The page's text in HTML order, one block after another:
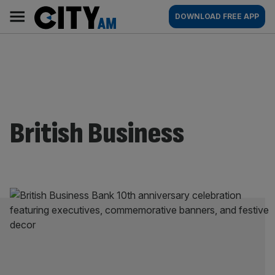
content
AM
Main
navigation
DOWNLOAD FREE APP
British Business